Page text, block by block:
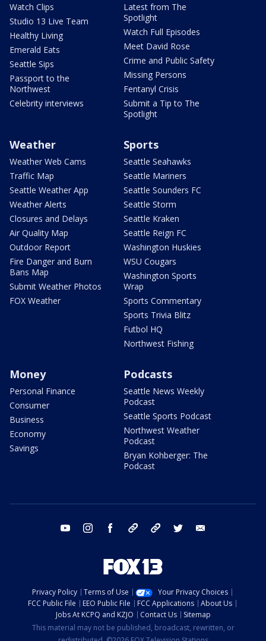
Watch Clips
Studio 13 Live Team
Healthy Living
Emerald Eats
Seattle Sips
Passport to the
Northwest
Celebrity interviews
Latest from The
Spotlight
Watch Full Episodes
Meet David Rose
Crime and Public Safety
Missing Persons
Fentanyl Crisis
Submit a Tip to The
Spotlight
Weather
Weather Web Cams
Traffic Map
Seattle Weather App
Weather Alerts
Closures and Delays
Air Quality Map
Outdoor Report
Fire Danger and Burn
Bans Map
Submit Weather Photos
FOX Weather
Sports
Seattle Seahawks
Seattle Mariners
Seattle Sounders FC
Seattle Storm
Seattle Kraken
Seattle Reign FC
Washington Huskies
WSU Cougars
Washington Sports
Wrap
Sports Commentary
Sports Trivia Blitz
Futbol HQ
Northwest Fishing
Money
Personal Finance
Consumer
Business
Economy
Savings
Podcasts
Seattle News Weekly
Podcast
Seattle Sports Podcast
Northwest Weather
Podcast
Bryan Kohberger: The
Podcast
youtube instagram facebook tiktok threads twitter
Privacy Policy Terms of Use
Your Privacy Choices
FCC Public File
EEO Public File FCC Applications
About Us
Jobs At KCPQ and KZJO
Contact Us
Sitemap
This material may not be published, broadcast, rewritten, or